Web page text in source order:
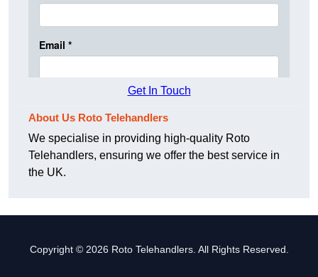
Get In Touch
About Us Roto Telehandlers
We specialise in providing high-quality Roto
Telehandlers, ensuring we offer the best service in
the UK.
Copyright © 2026 Roto Telehandlers. All Rights Reserved.